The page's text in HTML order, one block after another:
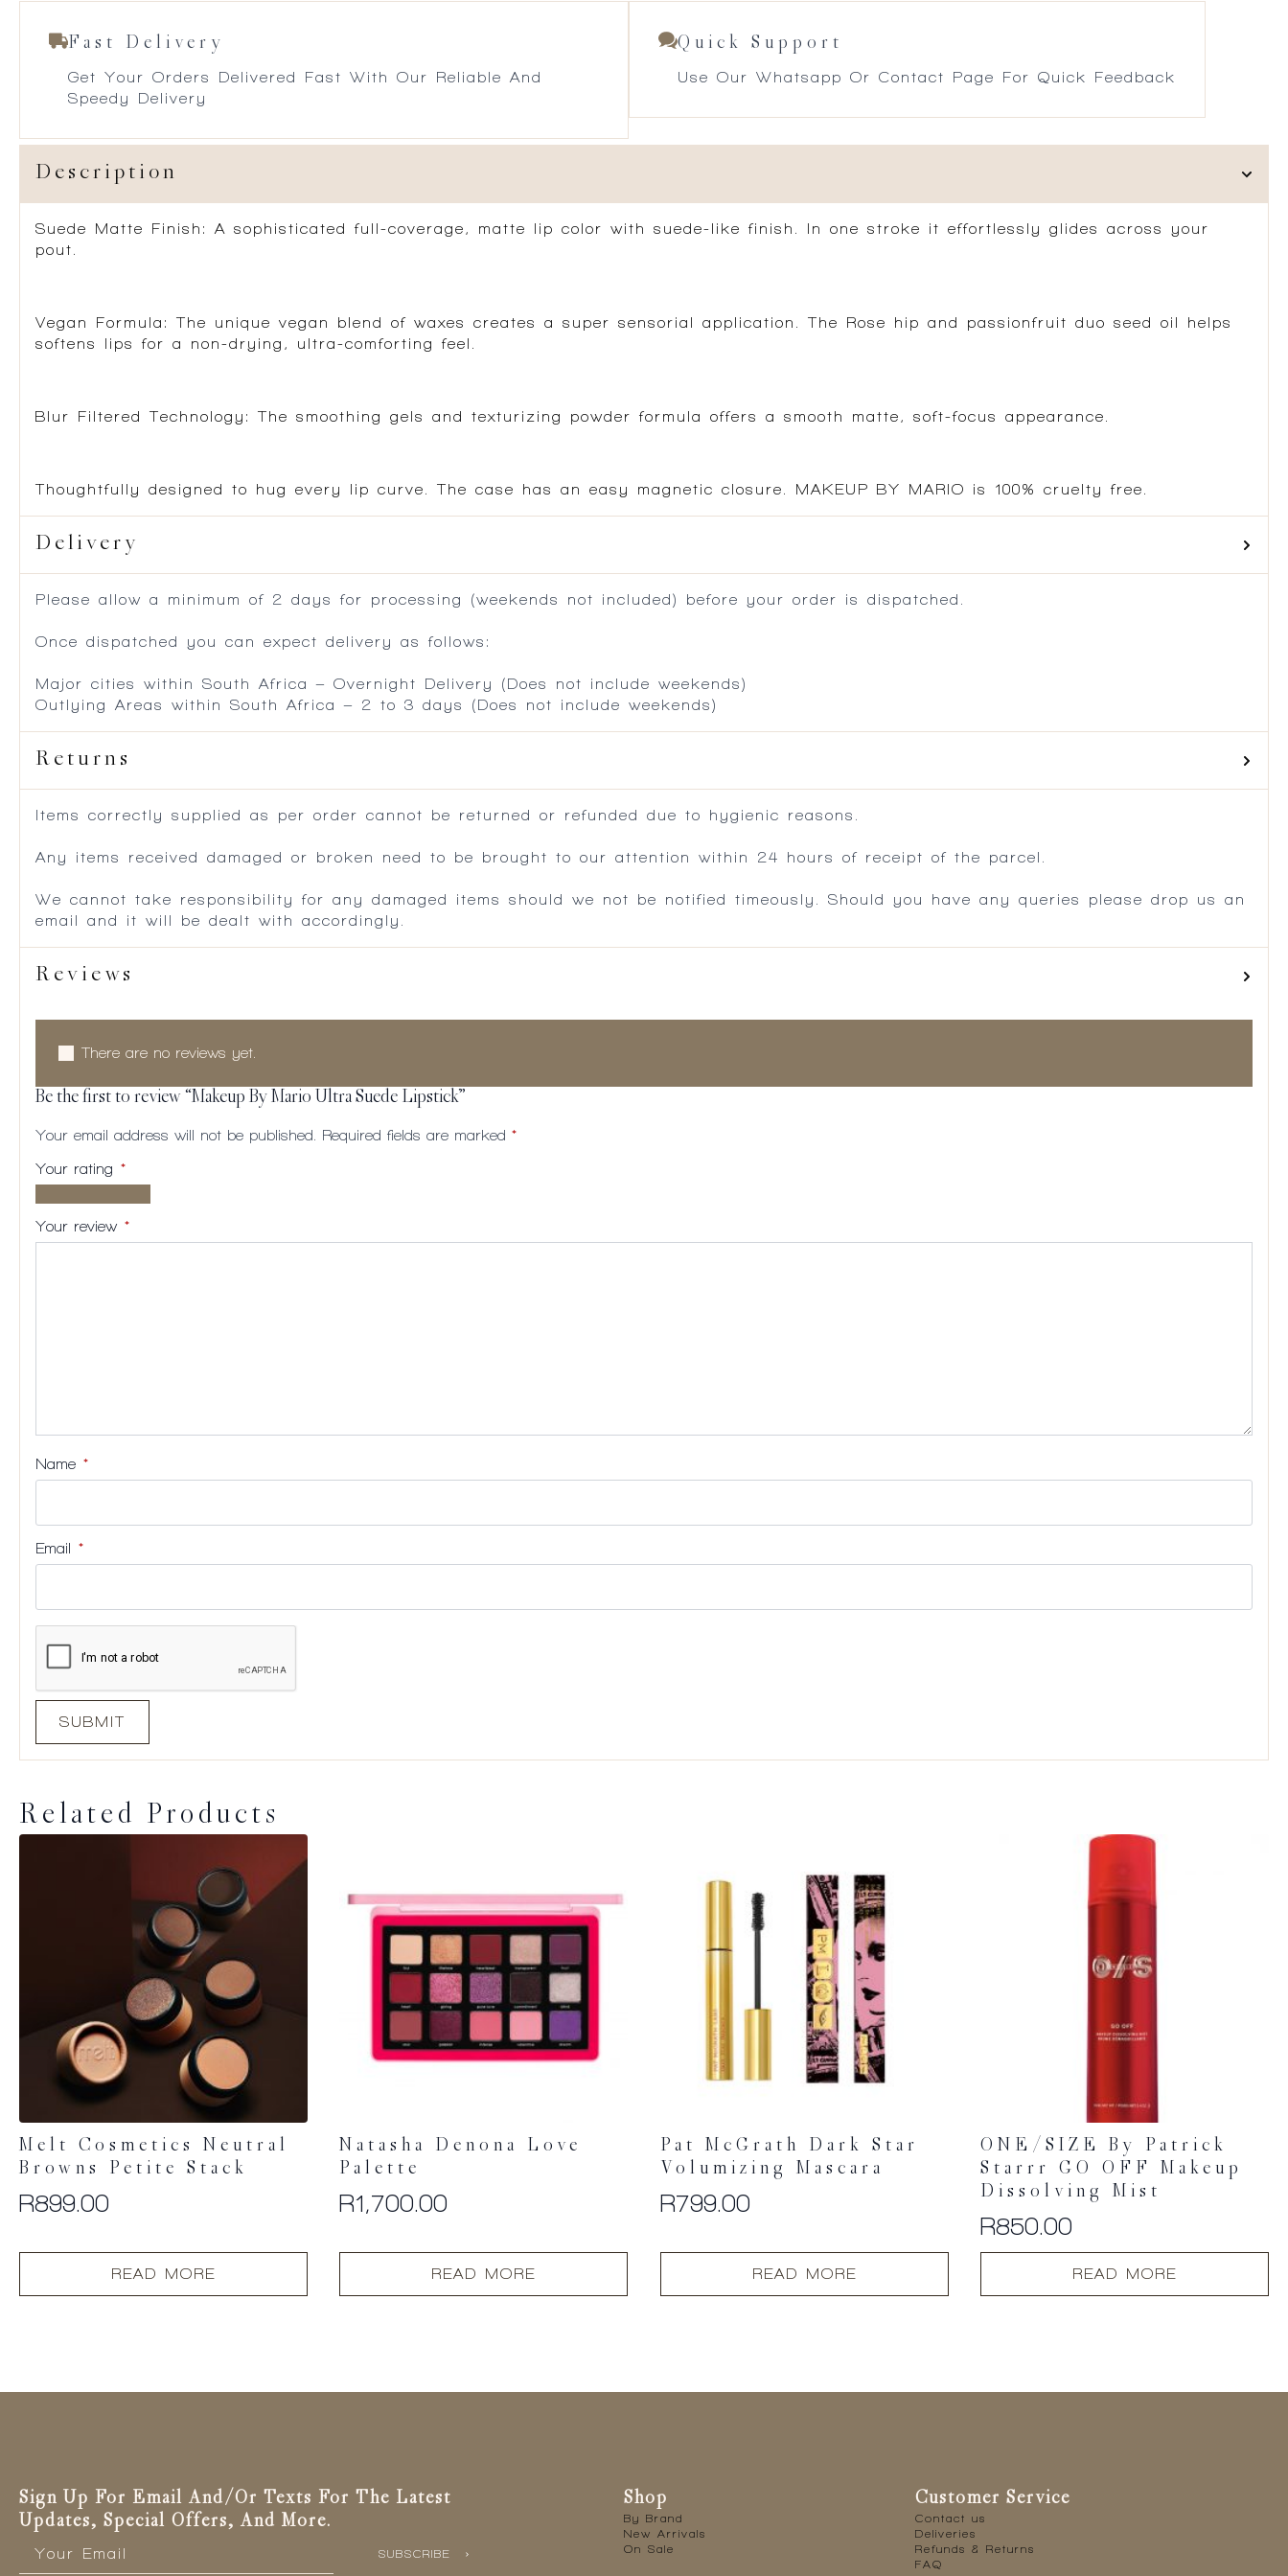
Fast Delivery
Get Your Orders Delivered Fast With Our Reliable And
Speedy Delivery
Quick Support
Use Our Whatsapp Or Contact Page For Quick Feedback
Description
Suede Matte Finish:
A sophisticated full-coverage, matte lip color with suede-like finish. In one stroke it effortlessly glides across your
pout.
Vegan Formula:
The unique vegan blend of waxes creates a super sensorial application. The Rose hip and passionfruit duo seed oil helps
softens lips for a non-drying, ultra-comforting feel.
Blur Filtered Technology: The smoothing gels and texturizing powder formula offers a smooth matte, soft-focus appearance.
Thoughtfully designed to hug every lip curve. The case has an easy magnetic closure. MAKEUP BY MARIO is 100% cruelty free.
Delivery
Please allow a minimum of 2 days for processing (weekends not included) before your order is dispatched.
Once dispatched you can expect delivery as follows:
Major cities within South Africa – Overnight Delivery (Does not include weekends)
Outlying Areas within South Africa – 2 to 3 days (Does not include weekends)
Returns
Items correctly supplied as per order cannot be returned or refunded due to hygienic reasons.
Any items received damaged or broken need to be brought to our attention within 24 hours of receipt of the parcel.
We cannot take responsibility for any damaged items should we not be notified timeously. Should you have any queries please drop us an
email and it will be dealt with accordingly.
Reviews
There are no reviews yet.
Be the first to review “Makeup By Mario Ultra Suede Lipstick”
Your email address will not be published. Required fields are marked *
Your rating *
stars
5
5
5
Your review *
Name *
Email *
Related Products
Melt Cosmetics Neutral
Browns Petite Stack
R899.00
READ MORE
Natasha Denona Love
Palette
R1,700.00
READ MORE
Pat McGrath Dark Star
Volumizing Mascara
R799.00
READ MORE
ONE/SIZE By Patrick
Starrr GO OFF Makeup
Dissolving Mist
R850.00
READ MORE
Sign Up For Email And/or Texts For The Latest
Updates, Special Offers, And More.
SUBSCRIBE
Shop
By Brand
New Arrivals
On Sale
Customer Service
Contact us
Deliveries
Refunds & Returns
FAQ